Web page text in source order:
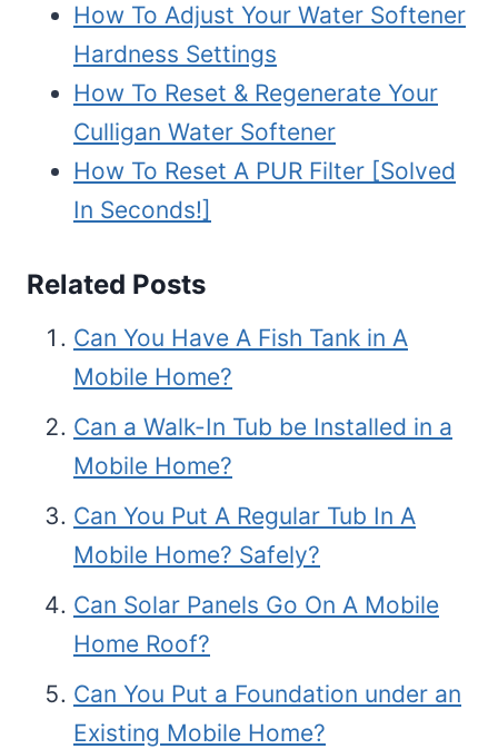
How To Adjust Your Water Softener
Hardness Settings
How To Reset & Regenerate Your
Culligan Water Softener
How To Reset A PUR Filter [Solved
In Seconds!]
Related Posts
Can You Have A Fish Tank in A
Mobile Home?
Can a Walk-In Tub be Installed in a
Mobile Home?
Can You Put A Regular Tub In A
Mobile Home? Safely?
Can Solar Panels Go On A Mobile
Home Roof?
Can You Put a Foundation under an
Existing Mobile Home?